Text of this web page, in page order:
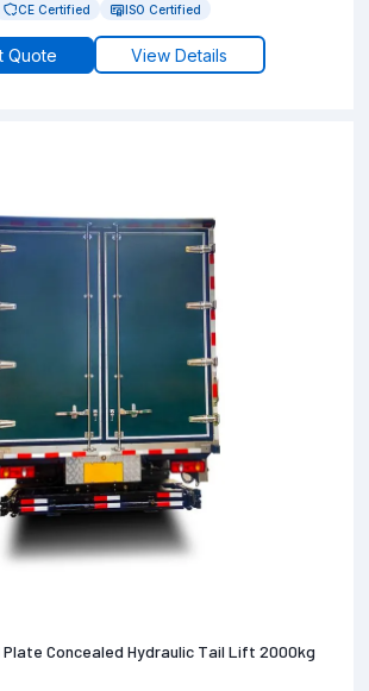
CE Certified ISO Certified
Quote View Details
Concealed Hydraulic Tail Lift 2000kg